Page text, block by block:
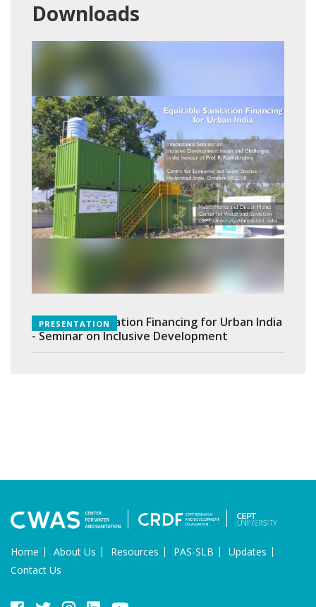
Downloads
Equitable Sanitation Financing for Urban India
- Seminar on Inclusive Development
PRESENTATION
Home About Us Resources PAS-SLB
Updates
Contact Us